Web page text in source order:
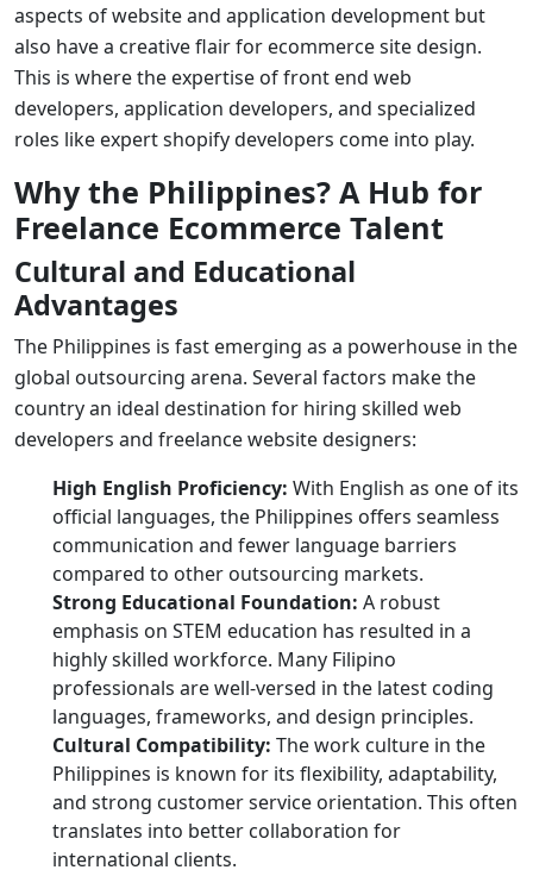
aspects ofwebsite and application development but
also have a creative flair for ecommerce site design.
This is where the expertise offront end web
developers, application developers, and specialized
roles like expert shopify developers come into play.
Why the Philippines? A Hub for
Freelance Ecommerce Talent
Cultural and Educational
Advantages
The Philippines is fast emerging as a powerhouse in the
global outsourcing arena. Several factors make the
country an ideal destination for hiring skilled web
developers and freelance website designers:
High English Proficiency: With English as one of its
official languages, the Philippines offers seamless
communication and fewer language barriers
compared to other outsourcing markets.
Strong Educational Foundation: A robust
emphasis on STEM education has resulted in a
highly skilled workforce. Many Filipino
professionals are well-versed in the latest coding
languages, frameworks, and design principles.
Cultural Compatibility: The work culture in the
Philippines is known for its flexibility, adaptability,
and strong customer service orientation. This often
translates into better collaboration for
international clients.